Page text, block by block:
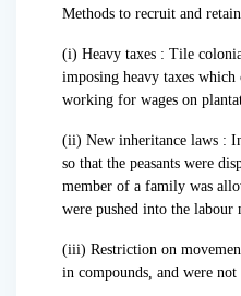
Methods to recruit and
(i) Heavy taxes : Tile
imposing heavy taxes
working for wages on
(ii) New inheritance laws :
so that the peasants were
member of a family was
were pushed into the labour
(iii) Restriction on
in compounds, and were